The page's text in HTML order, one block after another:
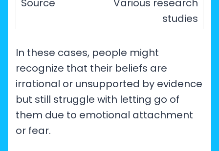
Various research
studies
In these cases, people might
recognize that their beliefs are
irrational or unsupported by evidence
but still struggle with letting go of
them due to emotional attachment
or fear.